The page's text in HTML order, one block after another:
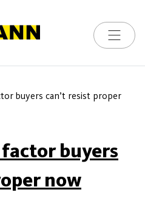
Toggle
buyers can’t resist proper
factor buyers
now